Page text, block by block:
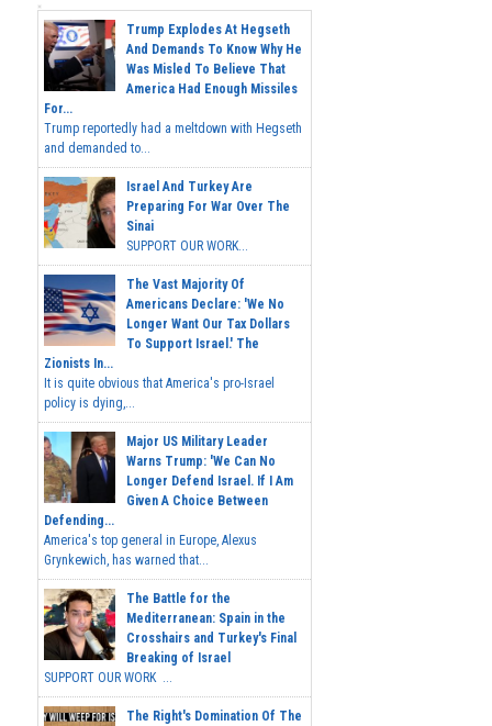
Trump Explodes At Hegseth
And Demands To Know Why He
Was Misled To Believe That
America Had Enough Missiles
For...
Trump reportedly had a meltdown with Hegseth
and demanded to...
Israel And Turkey Are
Preparing For War Over The
Sinai
SUPPORT OUR WORK...
The Vast Majority Of
Americans Declare: 'We No
Longer Want Our Tax Dollars
To Support Israel.' The
Zionists In...
It is quite obvious that America's pro-Israel
policy is dying,...
Major US Military Leader
Warns Trump: 'We Can No
Longer Defend Israel. If I Am
Given A Choice Between
Defending...
America's top general in Europe, Alexus
Grynkewich, has warned that...
The Battle for the
Mediterranean: Spain in the
Crosshairs and Turkey's Final
Breaking of Israel
SUPPORT OUR WORK ...
The Right's Domination Of The